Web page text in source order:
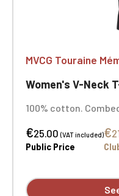
MVCG Touraine
Women's V-Neck T-
100% cotton.
the cuffs and hem.
€25.00(VAT included)
Public Price
€